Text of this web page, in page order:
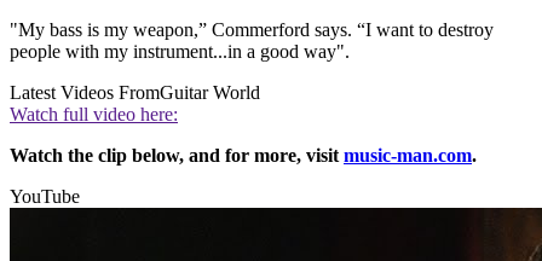
"My bass is my weapon,” Commerford says. “I want to destroy
people with my instrument...in a good way".
Latest Videos FromGuitar World
Watch full video here:
Watch the clip below, and for more, visit music-man.com.
YouTube